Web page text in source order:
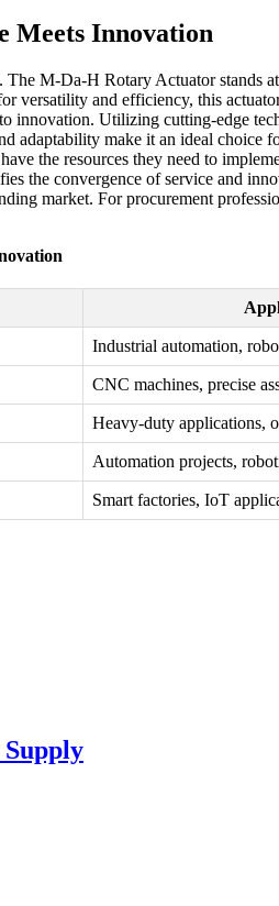
Meets Innovation
M-Da-H Rotary Actuator stands
versatility and efficiency, this
innovation. Utilizing cutting-edge
adaptability make it an ideal choice
the resources they need to
the convergence of service and
market. For procurement
Industrial automation,
CNC machines, precise
Heavy-duty applications,
Automation projects,
Smart factories, IoT